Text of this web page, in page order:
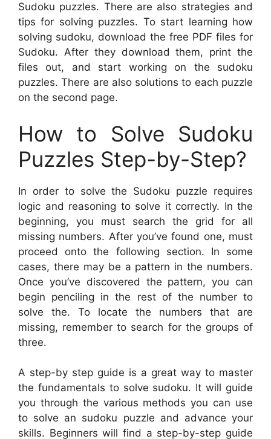
Sudoku puzzles. There are also strategies and
tips for solving puzzles. To start learning how
solving sudoku, download the free PDF files for
Sudoku. After they download them, print the
files out, and start working on the sudoku
puzzles. There are also solutions to each puzzle
on the second page.
How to Solve Sudoku
Puzzles Step-by-Step?
In order to solve the Sudoku puzzle requires
logic and reasoning to solve it correctly. In the
beginning, you must search the grid for all
missing numbers. After you’ve found one, must
proceed onto the following section. In some
cases, there may be a pattern in the numbers.
Once you’ve discovered the pattern, you can
begin penciling in the rest of the number to
solve the. To locate the numbers that are
missing, remember to search for the groups of
three.
A step-by step guide is a great way to master
the fundamentals to solve sudoku. It will guide
you through the various methods you can use
to solve an sudoku puzzle and advance your
skills. Beginners will find a step-by-step guide